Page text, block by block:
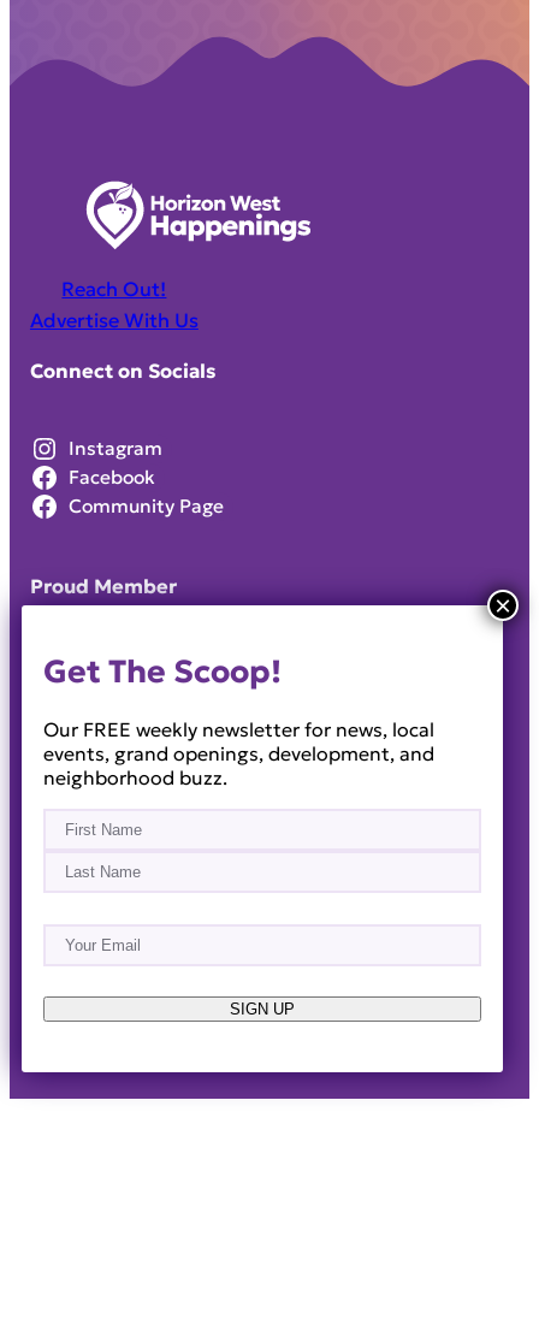
Reach Out!
Advertise With Us
Connect on Socials
Instagram
Facebook
Community Page
Proud Member
AboutEvents
Job OpportunitiesAdvertiseReach Out!
© 2014-2026 · Horizon West Happenings · All Rights
Get The Scoop!
Our FREE weekly newsletter for news, local
events, grand openings, development, and
neighborhood buzz.
Name (Required)
First
Email
(Required)
SIGN UP